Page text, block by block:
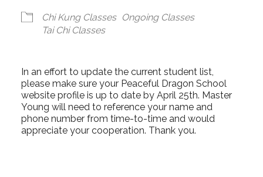
Chi Kung Classes Ongoing Classes
Tai Chi Classes
In an effort to update the current student list,
please make sure your Peaceful Dragon School
website profile is up to date by April 25th. Master
Young will need to reference your name and
phone number from time-to-time and would
appreciate your cooperation. Thank you.